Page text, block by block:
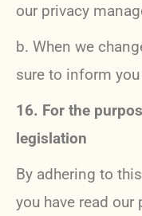
our privacy
b. When we
sure to inform
16. For the
legislation
By adhering to
you have read